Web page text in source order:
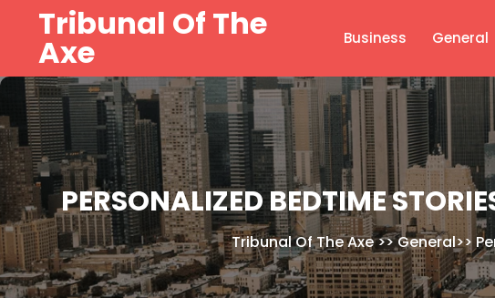
content
Tribunal Of The
Axe Business General
PERSONALIZED BEDTIME
Tribunal Of The Axe>>General>>